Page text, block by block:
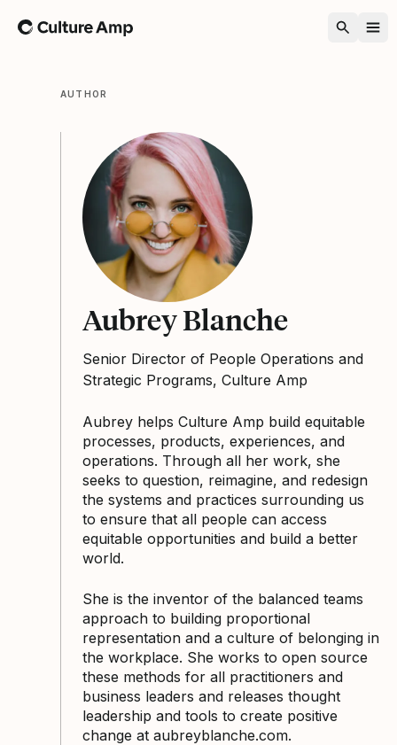
Home
AUTHOR
Aubrey Blanche
Senior Director of People Operations and
Strategic Programs, Culture Amp
Aubrey helps Culture Amp build equitable
processes, products, experiences, and
operations. Through all her work, she
seeks to question, reimagine, and redesign
the systems and practices surrounding us
to ensure that all people can access
equitable opportunities and build a better
world.
She is the inventor of the balanced teams
approach to building proportional
representation and a culture of belonging in
the workplace. She works to open source
these methods for all practitioners and
business leaders and releases thought
leadership and tools to create positive
change at aubreyblanche.com.